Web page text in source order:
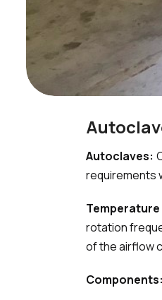
Autoclaves:
requirements
rotation
of the airflow
Components: